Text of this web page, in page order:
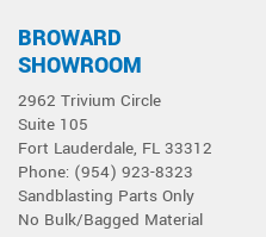
BROWARD
SHOWROOM
2962 Trivium Circle
Suite 105
Fort Lauderdale, FL 33312
Phone: (954) 923-8323
Sandblasting Parts Only
No Bulk/Bagged Material